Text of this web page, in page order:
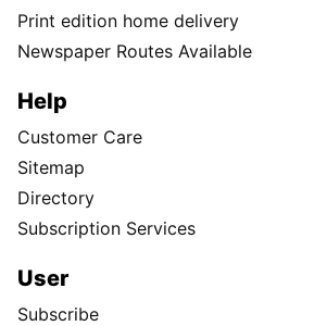
Print edition home delivery
Newspaper Routes Available
Help
Customer Care
Sitemap
Directory
Subscription Services
User
Subscribe